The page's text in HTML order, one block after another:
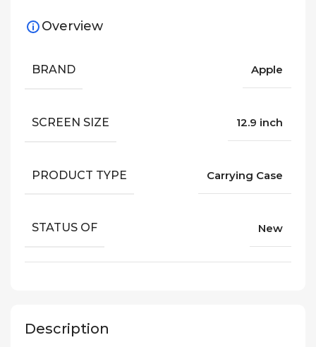
Description
Overview
BRAND Apple
SCREEN SIZE 12.9 inch
PRODUCT TYPE Carrying Case
STATUS OF New